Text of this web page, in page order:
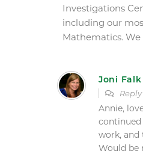
Investigations
including our
Mathematics.
Joni Falk
Annie,
continued
work, and
Would be